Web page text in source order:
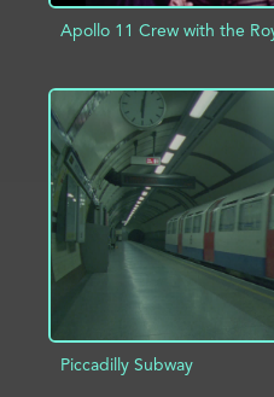
Apollo 11 Crew with the
ADD TO PROJECT
Piccadilly Subway